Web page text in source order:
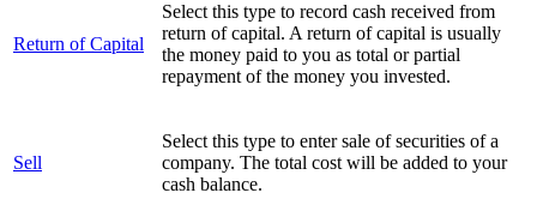
Return of Capital
Select this type to record cash received from
return of capital. A return of capital is usually
the money paid to you as total or partial
repayment of the money you invested.
Sell
Select this type to enter sale of securities of a
company. The total cost will be added to your
cash balance.